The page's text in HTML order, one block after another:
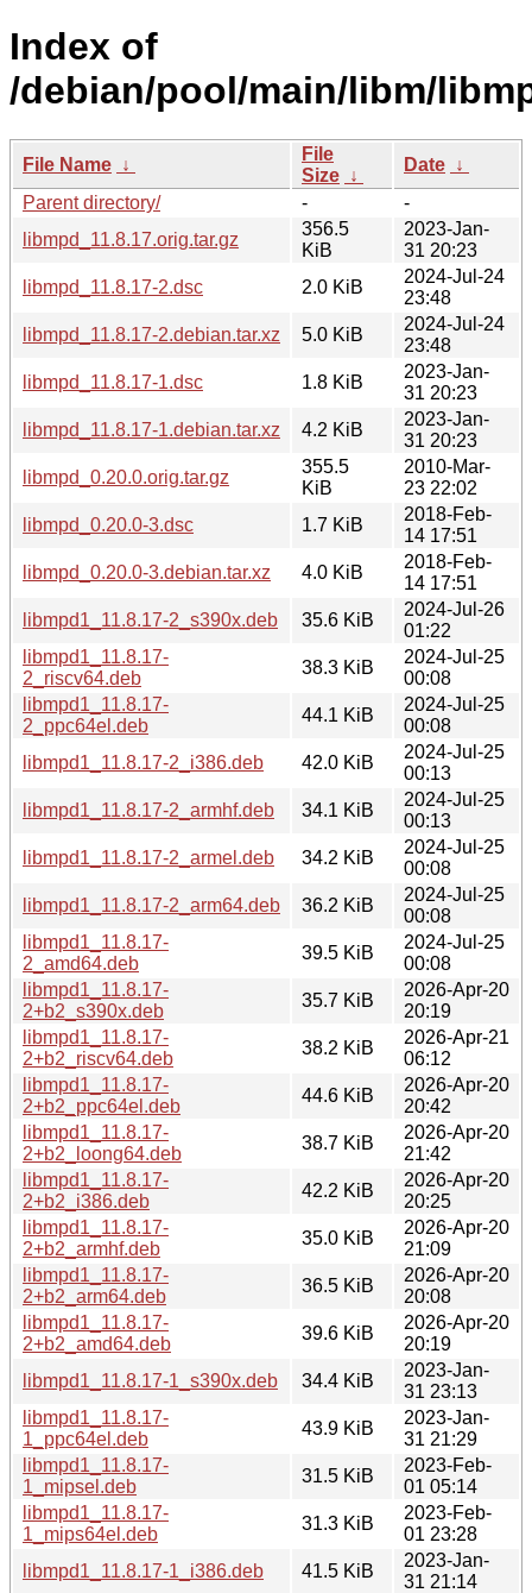
Index of
/debian/pool/main/libm/
File Name ↓
File
Size ↓
Date ↓
Parent directory/
-
-
libmpd_11.8.17.orig.tar.gz
356.5
KiB
2023-Jan-
31 20:23
libmpd_11.8.17-2.dsc
2.0 KiB
2024-Jul-24
23:48
libmpd_11.8.17-2.debian.tar.xz
5.0 KiB
2024-Jul-24
23:48
libmpd_11.8.17-1.dsc
1.8 KiB
2023-Jan-
31 20:23
libmpd_11.8.17-1.debian.tar.xz
4.2 KiB
2023-Jan-
31 20:23
libmpd_0.20.0.orig.tar.gz
355.5
KiB
2010-Mar-
23 22:02
libmpd_0.20.0-3.dsc
1.7 KiB
2018-Feb-
14 17:51
libmpd_0.20.0-3.debian.tar.xz
4.0 KiB
2018-Feb-
14 17:51
libmpd1_11.8.17-2_s390x.deb
35.6 KiB
2024-Jul-26
01:22
libmpd1_11.8.17-
2_riscv64.deb
38.3 KiB
2024-Jul-25
00:08
libmpd1_11.8.17-
2_ppc64el.deb
44.1 KiB
2024-Jul-25
00:08
libmpd1_11.8.17-2_i386.deb
42.0 KiB
2024-Jul-25
00:13
libmpd1_11.8.17-2_armhf.deb
34.1 KiB
2024-Jul-25
00:13
libmpd1_11.8.17-2_armel.deb
34.2 KiB
2024-Jul-25
00:08
libmpd1_11.8.17-2_arm64.deb
36.2 KiB
2024-Jul-25
00:08
libmpd1_11.8.17-
2_amd64.deb
39.5 KiB
2024-Jul-25
00:08
libmpd1_11.8.17-
2+b2_s390x.deb
35.7 KiB
2026-Apr-20
20:19
libmpd1_11.8.17-
2+b2_riscv64.deb
38.2 KiB
2026-Apr-21
06:12
libmpd1_11.8.17-
2+b2_ppc64el.deb
44.6 KiB
2026-Apr-20
20:42
libmpd1_11.8.17-
2+b2_loong64.deb
38.7 KiB
2026-Apr-20
21:42
libmpd1_11.8.17-
2+b2_i386.deb
42.2 KiB
2026-Apr-20
20:25
libmpd1_11.8.17-
2+b2_armhf.deb
35.0 KiB
2026-Apr-20
21:09
libmpd1_11.8.17-
2+b2_arm64.deb
36.5 KiB
2026-Apr-20
20:08
libmpd1_11.8.17-
2+b2_amd64.deb
39.6 KiB
2026-Apr-20
20:19
libmpd1_11.8.17-1_s390x.deb
34.4 KiB
2023-Jan-
31 23:13
libmpd1_11.8.17-
1_ppc64el.deb
43.9 KiB
2023-Jan-
31 21:29
libmpd1_11.8.17-
1_mipsel.deb
31.5 KiB
2023-Feb-
01 05:14
libmpd1_11.8.17-
1_mips64el.deb
31.3 KiB
2023-Feb-
01 23:28
libmpd1_11.8.17-1_i386.deb
41.5 KiB
2023-Jan-
31 21:14